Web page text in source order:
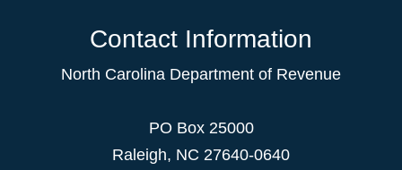
Contact Information
North Carolina Department of Revenue
PO Box 25000
Raleigh, NC 27640-0640